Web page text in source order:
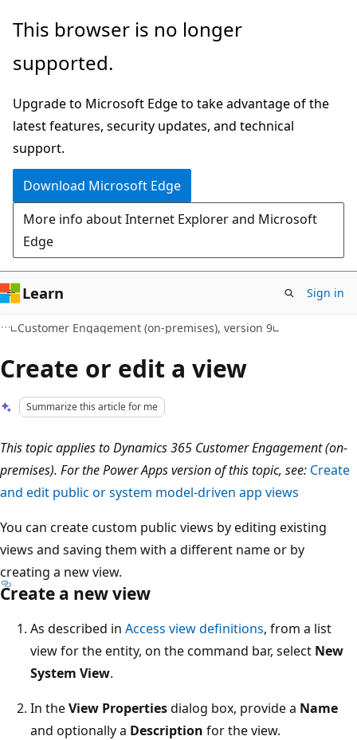
Skip
main
Skip
Ask
chat
experience
This browser is no longer
supported.
Upgrade to Microsoft Edge to take advantage of the
latest features, security updates, and technical
support.
Download Microsoft Edge
More info about Internet Explorer and Microsoft
Edge
Learn Sign in
Customer Engagement (on-premises), version 9
Create or edit a view
Summarize this article for me
This topic applies to Dynamics 365 Customer Engagement (on-
premises). For the Power Apps version of this topic, see: Create
and edit public or system model-driven app views
You can create custom public views by editing existing
views and saving them with a different name or by
creating a new view.
Create a new view
As described in Access view definitions, from a list
view for the entity, on the command bar, select New
System View.
In theView Propertiesdialog box, provide a Name
and optionally a Description for the view.